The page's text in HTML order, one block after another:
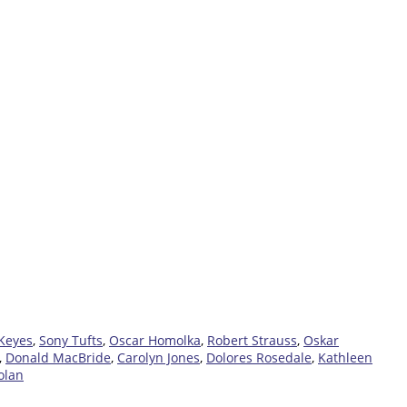
, Sony Tufts, Oscar Homolka, Robert Strauss, Oskar
, Donald MacBride, Carolyn Jones, Dolores Rosedale, Kathleen